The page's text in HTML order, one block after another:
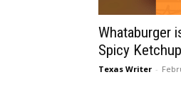
Whataburger
Spicy
Texas Writer -